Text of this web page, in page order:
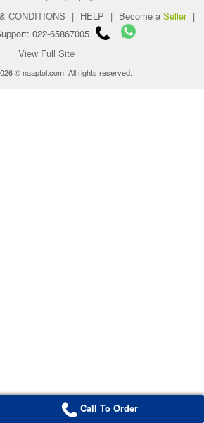
CONDITIONS | HELP | Become a Seller |
022-65867005
View Full Site
© naaptol.com. All rights reserved.
Call To Order